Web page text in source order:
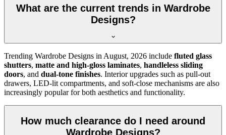
What are the current trends in Wardrobe
Designs?
Trending Wardrobe Designs in August, 2026 include fluted glass
shutters, matte and high-gloss laminates, handleless sliding
doors, and dual-tone finishes. Interior upgrades such as pull-out
drawers, LED-lit compartments, and soft-close mechanisms are also
increasingly popular for both aesthetics and functionality.
How much clearance do I need around
Wardrobe Designs?